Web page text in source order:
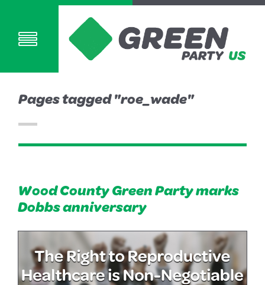
Pages tagged "roe_wade"
Wood County Green Party marks
Dobbs anniversary